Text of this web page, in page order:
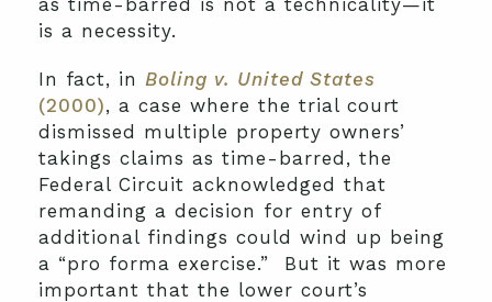
as time-barred is not a technicality—it
is a necessity.
In fact, in Boling v. United States
(2000), a case where the trial court
dismissed multiple property owners’
takings claims as time-barred, the
Federal Circuit acknowledged that
remanding a decision for entry of
additional findings could wind up being
a “pro forma exercise.” But it was more
important that the lower court’s